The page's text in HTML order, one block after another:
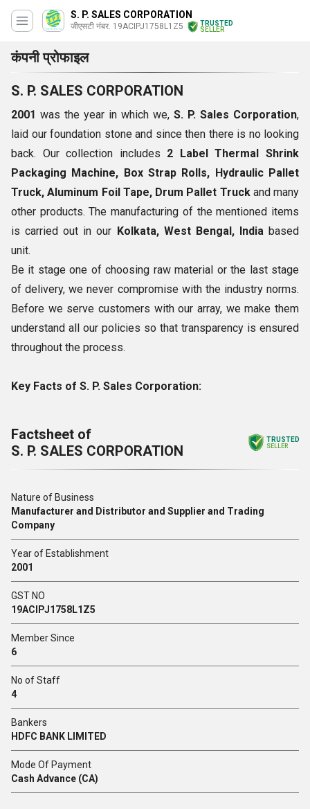
S. P. SALES CORPORATION
जीएसटी नंबर. 19ACIPJ1758L1Z5
TRUSTED
SELLER
कंपनी प्रोफाइल
S. P. SALES CORPORATION
2001 was the year in which we, S. P. Sales Corporation,
laid our foundation stone and since then there is no looking
back. Our collection includes 2 Label Thermal Shrink
Packaging Machine, Box Strap Rolls, Hydraulic Pallet
Truck, Aluminum Foil Tape, Drum Pallet Truckand many
other products. The manufacturing of the mentioned items
is carried out in our Kolkata, West Bengal, Indiabased
unit.
Be it stage one of choosing raw material or the last stage
of delivery, we never compromise with the industry norms.
Before we serve customers with our array, we make them
understand all our policies so that transparency is ensured
throughout the process.
Key Facts of S. P. Sales Corporation:
Factsheet of
S. P. SALES CORPORATION
TRUSTED
SELLER
Nature of Business
Manufacturer and Distributor and Supplier and Trading
Company
Year of Establishment
2001
GST NO
19ACIPJ1758L1Z5
Member Since
6
No of Staff
4
Bankers
HDFC BANK LIMITED
Mode Of Payment
Cash Advance (CA)